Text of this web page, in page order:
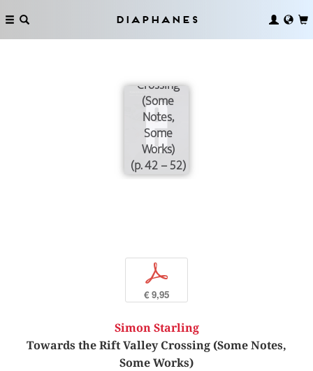
Diaphanes
Crossing
(Some
Notes,
Some
Works)
(p. 42 – 52)
p
€ 9,95
Simon Starling
Towards the Rift Valley Crossing (Some Notes,
Some Works)